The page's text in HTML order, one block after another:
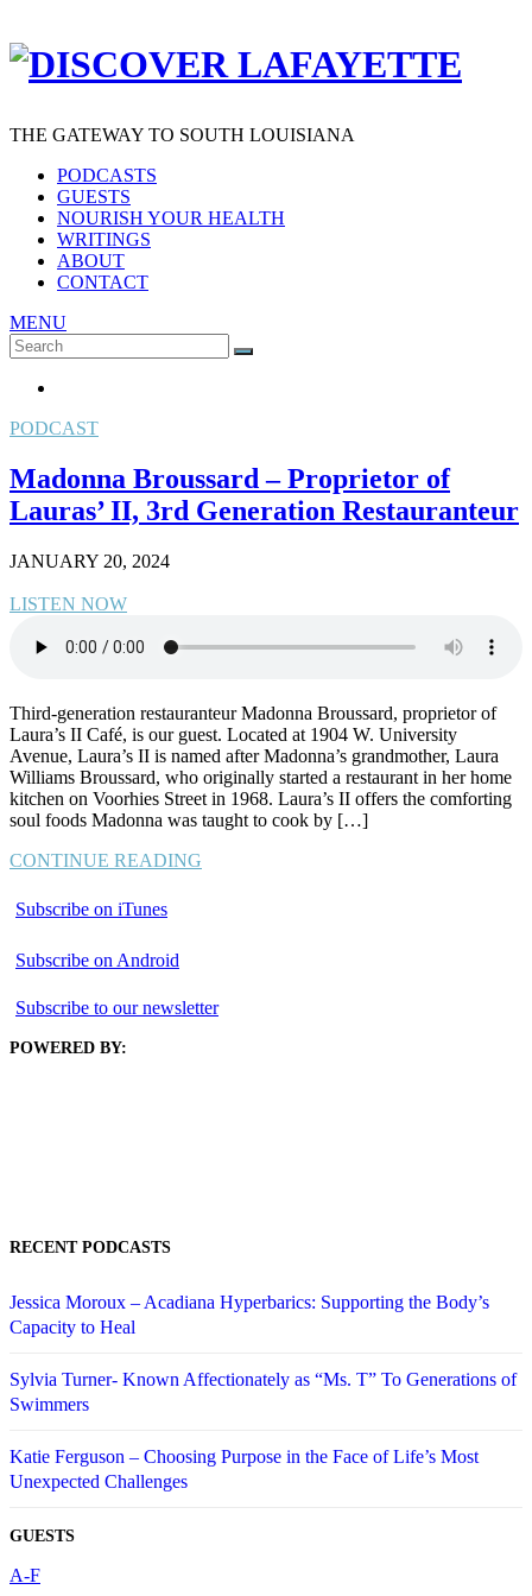
THE GATEWAY TO SOUTH LOUISIANA
PODCASTS
GUESTS
NOURISH YOUR HEALTH
WRITINGS
ABOUT
CONTACT
MENU
Search
for:
SEARCH
PODCAST
Madonna Broussard – Proprietor of
Lauras’ II, 3rd Generation Restauranteur
JANUARY 20, 2024
LISTEN NOW
Third-generation restauranteur Madonna Broussard, proprietor of
Laura’s II Café, is our guest. Located at 1904 W. University
Avenue, Laura’s II is named after Madonna’s grandmother, Laura
Williams Broussard, who originally started a restaurant in her home
kitchen on Voorhies Street in 1968. Laura’s II offers the comforting
soul foods Madonna was taught to cook by […]
CONTINUE READING
Subscribe on iTunes
Subscribe on Android
Subscribe to our newsletter
POWERED BY:
RECENT PODCASTS
Jessica Moroux – Acadiana Hyperbarics: Supporting the Body’s
Capacity to Heal
Sylvia Turner- Known Affectionately as “Ms. T” To Generations of
Swimmers
Katie Ferguson – Choosing Purpose in the Face of Life’s Most
Unexpected Challenges
GUESTS
A-F